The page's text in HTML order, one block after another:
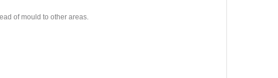
of mould to other areas.